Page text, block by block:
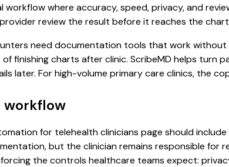
workflow where accuracy, speed, privacy, and
review the result before it reaches the
need documentation tools that work
finishing charts after clinic. ScribeMD helps
later. For high-volume primary care clinics, the
workflow
for telehealth clinicians page should
but the clinician remains responsible for
the controls healthcare teams expect: